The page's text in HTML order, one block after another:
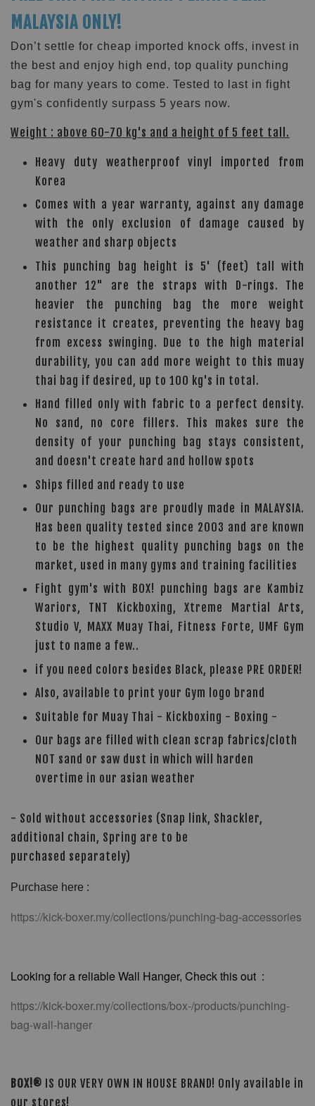
MALAYSIA ONLY!
Don’t settle for cheap imported knock offs, invest in
the best and enjoy high end, top quality punching
bag for many years to come. Tested to last in fight
gym's confidently surpass 5 years now.
Weight : above 60-70 kg's and a height of 5 feet tall.
Heavy duty weatherproof vinyl imported from
Korea
Comes with a year warranty, against any damage
with the only exclusion of damage caused by
weather and sharp objects
This punching bag height is 5' (feet) tall with
another 12" are the straps with D-rings. The
heavier the punching bag the more weight
resistance it creates, preventing the heavy bag
from excess swinging. Due to the high material
durability, you can add more weight to this muay
thai bag if desired, up to 100 kg's in total.
Hand filled only with fabric to a perfect density.
No sand, no core fillers. This makes sure the
density of your punching bag stays consistent,
and doesn't create hard and hollow spots
Ships filled and ready to use
Our punching bags are proudly made in MALAYSIA.
Has been quality tested since 2003 and are known
to be the highest quality punching bags on the
market, used in many gyms and training facilities
Fight gym's with BOX! punching bags are Kambiz
Wariors, TNT Kickboxing, Xtreme Martial Arts,
Studio V, MAXX Muay Thai, Fitness Forte, UMF Gym
just to name a few..
if you need colors besides Black, please PRE ORDER!
Also, available to print your Gym logo brand
Suitable for Muay Thai - Kickboxing - Boxing -
Our bags are filled with clean scrap fabrics/cloth
NOT sand or saw dust in which will harden
overtime in our asian weather
- Sold without accessories (Snap link, Shackler,
additional chain, Spring are to be
purchased separately)
Purchase here :
https://kick-boxer.my/collections/punching-bag-accessories
Looking for a reliable Wall Hanger, Check this out :
https://kick-boxer.my/collections/box-/products/punching-
bag-wall-hanger
BOX!® IS OUR VERY OWN IN HOUSE BRAND! Only available in
our stores!